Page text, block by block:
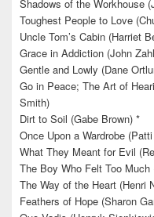
Shadows of the Workhouse
Toughest People to Love
Uncle Tom’s Cabin (Harriet
Grace in Addiction (John
Gentle and Lowly (Dane
Go in Peace; The Art of
Smith)
Dirt to Soil (Gabe Brown) *
Once Upon a Wardrobe
What They Meant for Evil
The Boy Who Felt Too Much
The Way of the Heart (Henri
Feathers of Hope (Sharon